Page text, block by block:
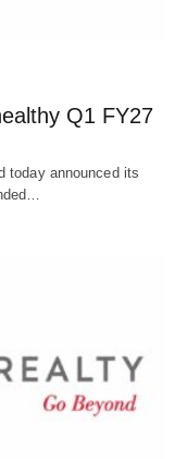
Q1 FY27
today announced its